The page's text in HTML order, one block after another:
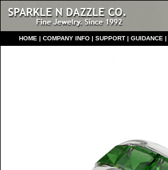
HOME | COMPANY INFO | SUPPORT | GUIDANCE |